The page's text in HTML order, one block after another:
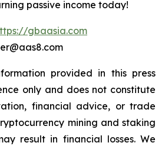
passive income today!
gbaasia.com
provided in this press
only and does not constitute
financial advice, or trade
mining and staking
result in financial losses. We